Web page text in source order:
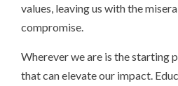
values, leaving us with the
compromise.
Wherever we are is the starting
that can elevate our impact.